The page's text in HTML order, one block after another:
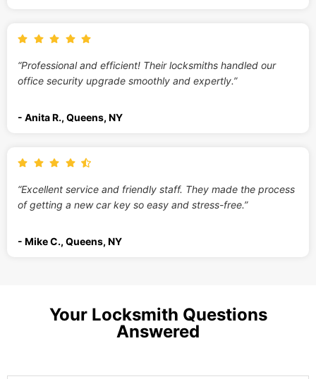
“Professional and efficient! Their locksmiths handled our
office security upgrade smoothly and expertly.”
- Anita R., Queens, NY
“Excellent service and friendly staff. They made the process
of getting a new car key so easy and stress-free.”
- Mike C., Queens, NY
Your Locksmith Questions
Answered